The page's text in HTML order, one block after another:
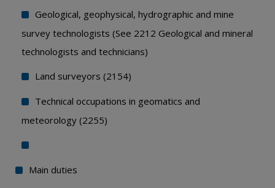
Geological, geophysical, hydrographic and mine
survey technologists (See 2212 Geological and mineral
technologists and technicians)
Land surveyors (2154)
Technical occupations in geomatics and
meteorology (2255)
Main duties